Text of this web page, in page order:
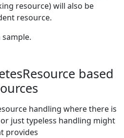
resource) will also be
resource.
sample.
based
handling where there is
just typeless handling might
provides